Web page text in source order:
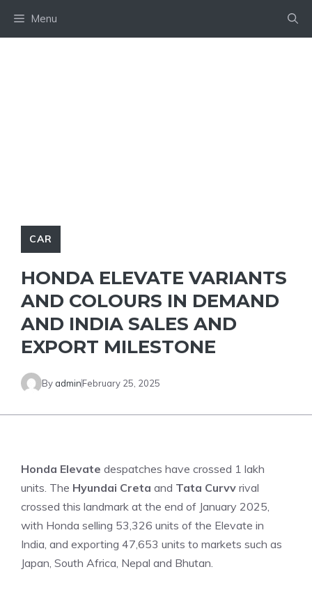
Menu
CAR
HONDA ELEVATE VARIANTS
AND COLOURS IN DEMAND
AND INDIA SALES AND
EXPORT MILESTONE
By adminFebruary 25, 2025
Honda Elevate despatches have crossed 1 lakh
units. The Hyundai Creta and Tata Curvv rival
crossed this landmark at the end of January 2025,
with Honda selling 53,326 units of the Elevate in
India, and exporting 47,653 units to markets such as
Japan, South Africa, Nepal and Bhutan.